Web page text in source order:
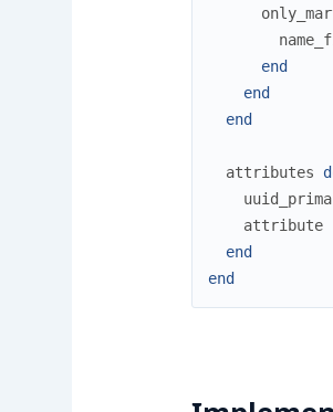
end
end
end
attributes
attribute
end
end